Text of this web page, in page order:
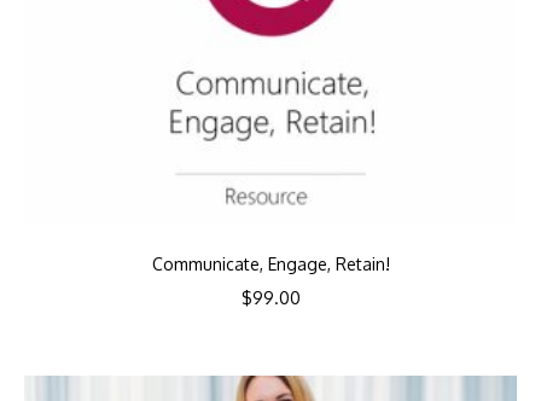
Communicate, Engage, Retain!
$99.00